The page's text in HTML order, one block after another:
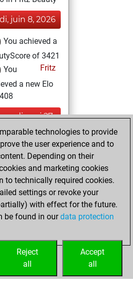
juin 8, 2026
You achieved a
of 3421
Fritz
You
a new Elo
mai 27,
Fritz
Fritz
25,
Fritz account
technologies to provide
the user experience and to
Depending on their
and marketing cookies
to technically required cookies.
settings or revoke your
with effect for the future.
be found in ourdata protection
Accept
all
Reject
all